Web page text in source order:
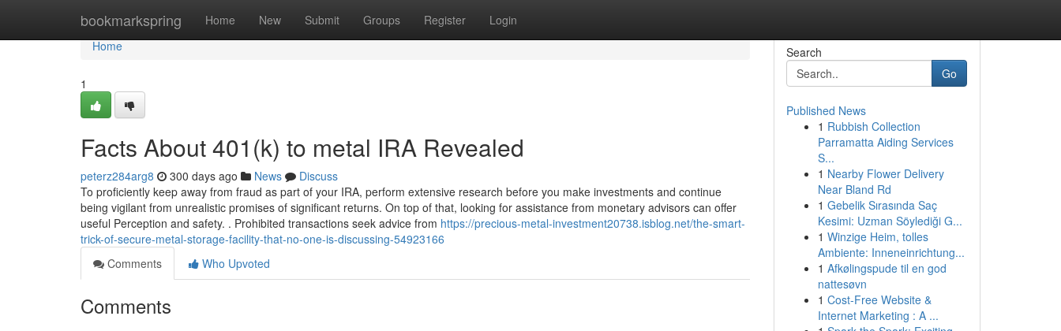
bookmarkspring Home New Submit Groups Register Login
Home
Home
1
Facts About 401(k) to metal IRA Revealed
peterz284arg8 300 days ago News
Discuss
To proficiently keep away from fraud as part of your IRA, perform extensive research before you make investments and continue
being vigilant from unrealistic promises of significant returns. On top of that, looking for assistance from monetary advisors can offer
useful Perception and safety. . Prohibited transactions seek advice from https://precious-metal-investment20738.isblog.net/the-smart-
trick-of-secure-metal-storage-facility-that-no-one-is-discussing-54923166
Comments
Who Upvoted
Comments
Search
Go
Published News
1 Rubbish Collection
Parramatta Aiding Services
S...
1 Nearby Flower Delivery
Near Bland Rd
1 Gebelik Sırasında Saç
Kesimi: Uzman Söylediği G...
1 Winzige Heim, tolles
Ambiente: Inneneinrichtung...
1 Afkølingspude til en god
nattesøvn
1 Cost-Free Website &
Internet Marketing : A ...